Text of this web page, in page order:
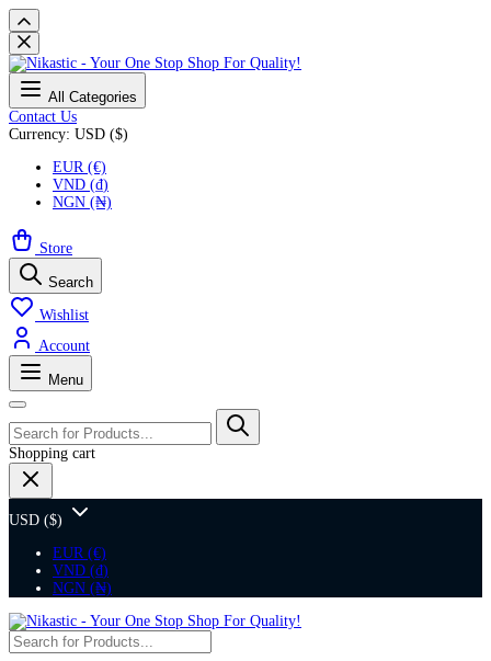
All Categories
Contact Us
Currency: USD ($)
EUR (€)
VND (₫)
NGN (₦)
Store
Search
Wishlist
Account
Menu
Shopping cart
USD ($)
EUR (€)
VND (₫)
NGN (₦)